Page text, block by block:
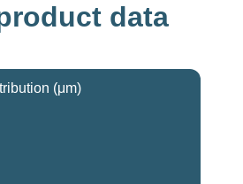
data
(μm)